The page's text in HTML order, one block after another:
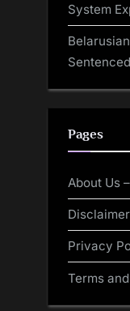
System
Pages
About Us
Disclaimer
Privacy
Terms